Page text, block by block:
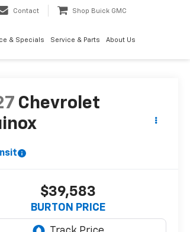
Contact Shop Buick GMC
& Specials Service & Parts About Us
Chevrolet
$39,583
BURTON PRICE